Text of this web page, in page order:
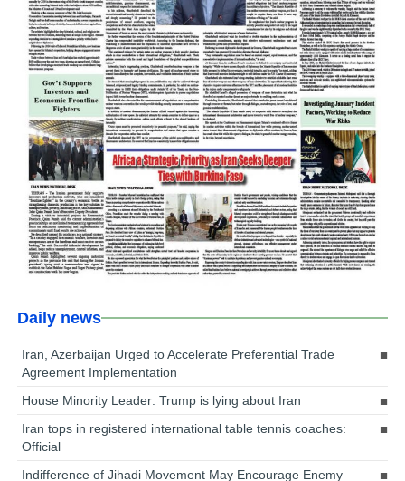
Daily news
Iran, Azerbaijan Urged to Accelerate Preferential Trade
Agreement Implementation
House Minority Leader: Trump is lying about Iran
Iran tops in registered international table tennis coaches:
Official
Indifference of Jihadi Movement May Encourage Enemy